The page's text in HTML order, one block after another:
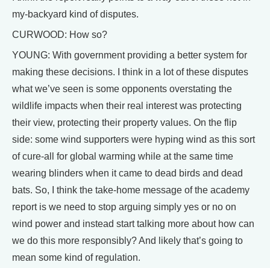
my-backyard kind of disputes.
CURWOOD: How so?
YOUNG: With government providing a better system for
making these decisions. I think in a lot of these disputes
what we’ve seen is some opponents overstating the
wildlife impacts when their real interest was protecting
their view, protecting their property values. On the flip
side: some wind supporters were hyping wind as this sort
of cure-all for global warming while at the same time
wearing blinders when it came to dead birds and dead
bats. So, I think the take-home message of the academy
report is we need to stop arguing simply yes or no on
wind power and instead start talking more about how can
we do this more responsibly? And likely that’s going to
mean some kind of regulation.